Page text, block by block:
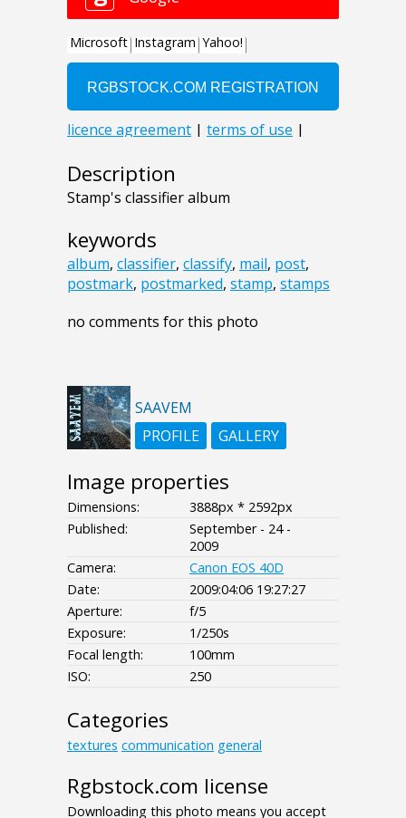
Description
Stamp's classifier album
keywords
album, classifier, classify, mail, post,
postmark, postmarked, stamp, stamps
no comments for this photo
SAAVEM
PROFILE
GALLERY
Image properties
Dimensions:
3888px * 2592px
Published:
September - 24 -
2009
Camera:
Canon EOS 40D
Date:
2009:04:06 19:27:27
Aperture:
f/5
Exposure:
1/250s
Focal length:
100mm
ISO:
250
Categories
textures communication general
Rgbstock.com license
Downloading this photo means you accept